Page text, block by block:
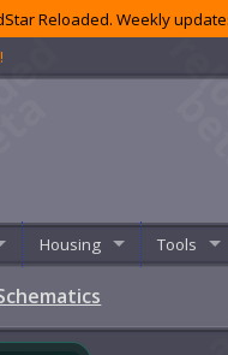
Reloaded. Weekly
Housing Tools